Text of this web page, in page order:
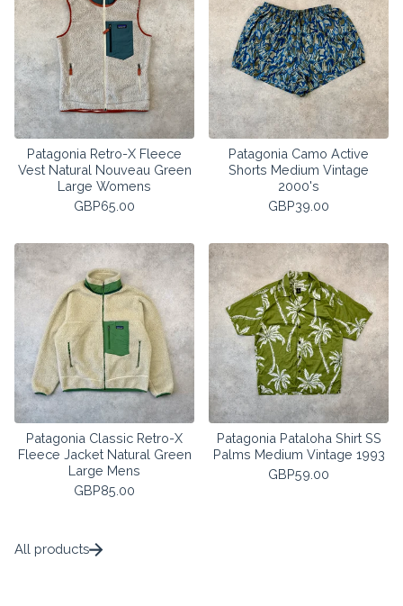
Patagonia Retro-X Fleece
Vest Natural Nouveau Green
Large Womens
GBP65.00
Patagonia Camo Active
Shorts Medium Vintage
2000's
GBP39.00
Patagonia Classic Retro-X
Fleece Jacket Natural Green
Large Mens
GBP85.00
Patagonia Pataloha Shirt SS
Palms Medium Vintage 1993
GBP59.00
All products